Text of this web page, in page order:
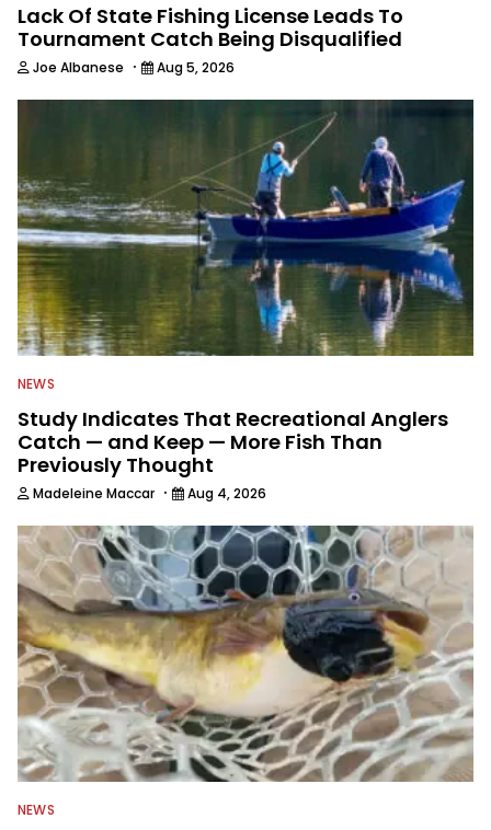
Lack Of State Fishing License Leads To
Tournament Catch Being Disqualified
Joe Albanese · Aug 5, 2026
NEWS
Study Indicates That Recreational Anglers
Catch — and Keep — More Fish Than
Previously Thought
Madeleine Maccar · Aug 4, 2026
NEWS